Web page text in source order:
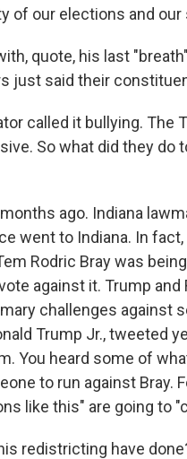
of our elections and
quote, his last
just said their
called it bullying. The
So what did they
ago. Indiana
went to Indiana. In
Rodric Bray was
against it. Trump
challenges against
Trump Jr., tweeted
You heard some of
to run against Bray.
like this" are going to
redistricting have